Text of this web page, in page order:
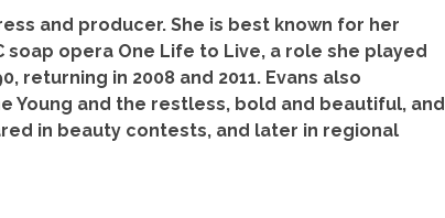
and producer. She is best known for her
soap opera One Life to Live, a role she played
returning in 2008 and 2011. Evans also
Young and the restless, bold and beautiful, and
in beauty contests, and later in regional